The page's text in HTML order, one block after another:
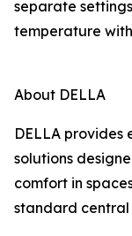
separate
temperature
About DELLA
DELLA
solutions
comfort in
standard central